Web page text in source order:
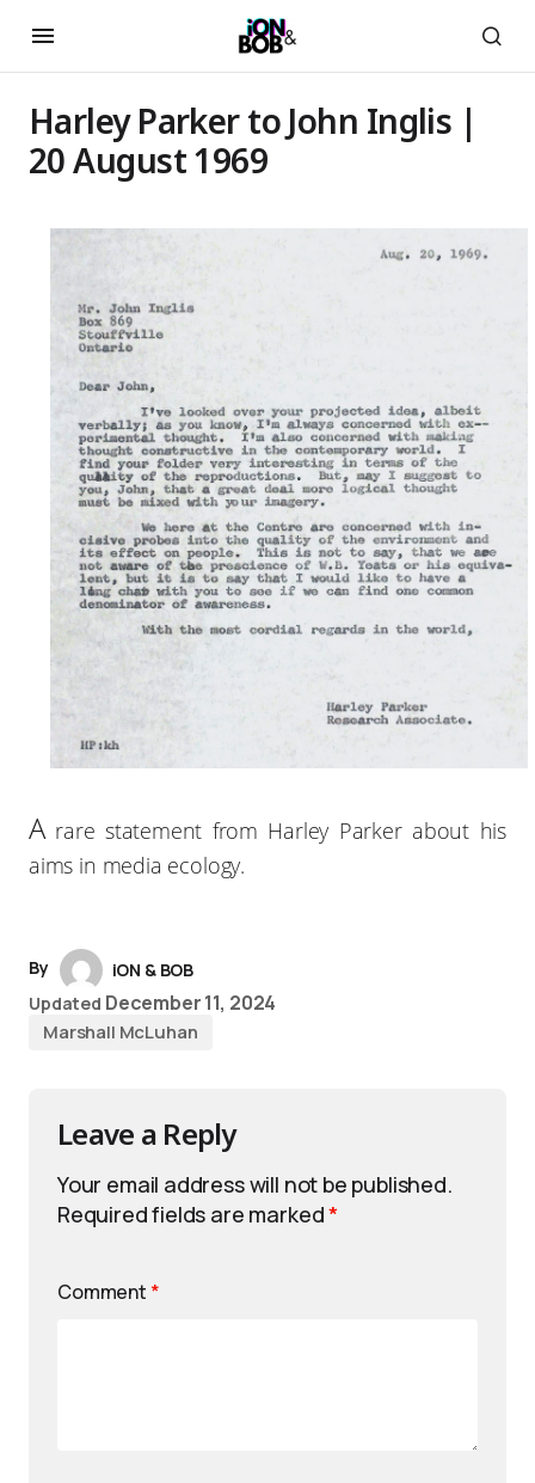
Harley Parker to John Inglis |
20 August 1969
Arare statement from Harley Parker about his
aims in media ecology.
By
iON & BOB
Updated December 11, 2024
Marshall McLuhan
Leave a Reply
Your email address will not be published.
Required fields are marked*
Comment *